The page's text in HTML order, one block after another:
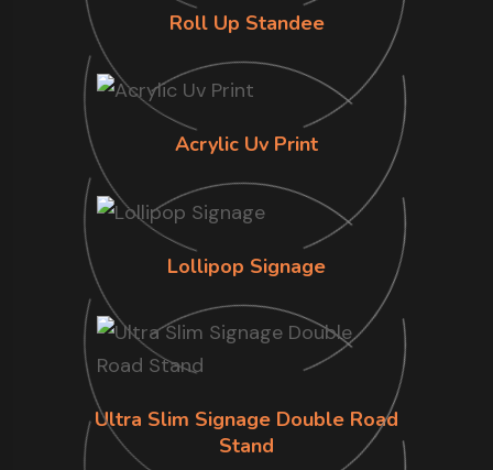
Roll Up Standee
Acrylic Uv Print
Lollipop Signage
Ultra Slim Signage Double Road
Stand